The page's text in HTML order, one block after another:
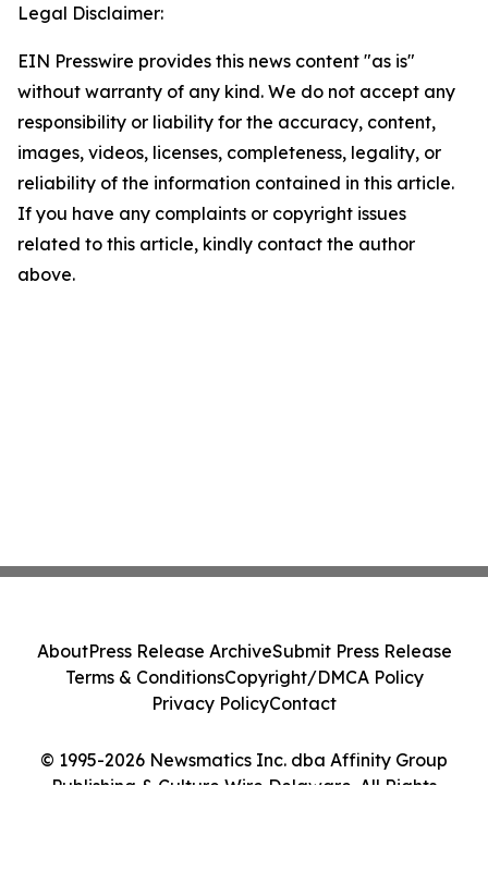
Legal Disclaimer:
EIN Presswire provides this news content "as is"
without warranty of any kind. We do not accept any
responsibility or liability for the accuracy, content,
images, videos, licenses, completeness, legality, or
reliability of the information contained in this article.
If you have any complaints or copyright issues
related to this article, kindly contact the author
above.
© 1995-2026 Newsmatics Inc. dba Affinity Group
Publishing & Culture Wire Delaware. All Rights
AboutPress Release ArchiveSubmit Press Release
Terms & ConditionsCopyright/DMCA Policy
Privacy PolicyContact